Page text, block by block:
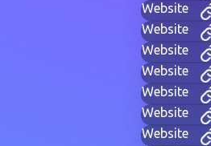
Website
Website
Website
Website
Website
Website
Website